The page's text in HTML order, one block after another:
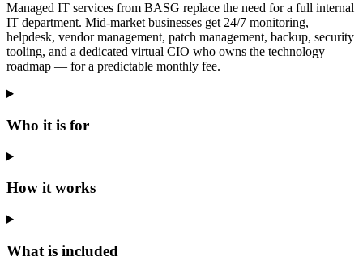
Managed IT services from BASG replace the need for a full internal
IT department. Mid-market businesses get 24/7 monitoring,
helpdesk, vendor management, patch management, backup, security
tooling, and a dedicated virtual CIO who owns the technology
roadmap — for a predictable monthly fee.
Who it is for
How it works
What is included